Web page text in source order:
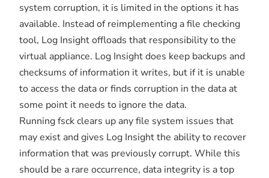
system corruption, it is limited in the options it has
available. Instead of reimplementing a file checking
tool, Log Insight offloads that responsibility to the
virtual appliance. Log Insight does keep backups and
checksums of information it writes, but if it is unable
to access the data or finds corruption in the data at
some point it needs to ignore the data.
Running fsck clears up any file system issues that
may exist and gives Log Insight the ability to recover
information that was previously corrupt. While this
should be a rare occurrence, data integrity is a top